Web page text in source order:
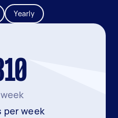
Yearly
per week